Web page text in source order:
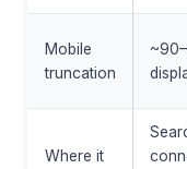
Mobile
truncation
Where it